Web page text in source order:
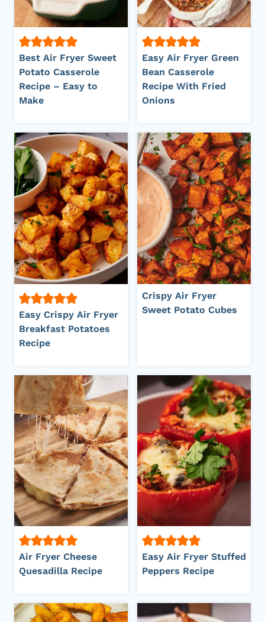
Best Air Fryer Sweet
Potato Casserole
Recipe – Easy to
Make
Easy Air Fryer Green
Bean Casserole
Recipe With Fried
Onions
Easy Crispy Air Fryer
Breakfast Potatoes
Recipe
Crispy Air Fryer
Sweet Potato Cubes
Air Fryer Cheese
Quesadilla Recipe
Easy Air Fryer Stuffed
Peppers Recipe